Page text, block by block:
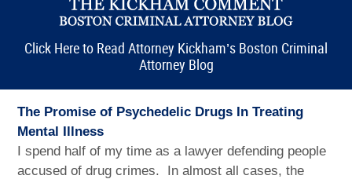
Click Here to Read Attorney Kickham’s Boston Criminal
Attorney Blog
The Promise of Psychedelic Drugs In Treating
Mental Illness
I spend half of my time as a lawyer defending people
accused of drug crimes. In almost all cases, the